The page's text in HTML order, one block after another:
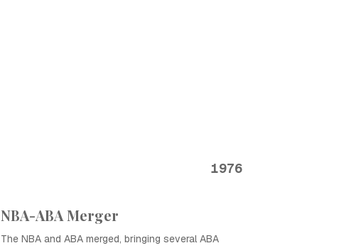
1976
NBA-ABA Merger
The NBA and ABA merged, bringing several ABA